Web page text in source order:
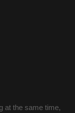
at the same time,